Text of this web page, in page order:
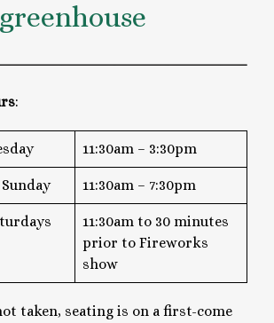
:
11:30am – 3:30pm
11:30am – 7:30pm
11:30am to 30 minutes
prior to Fireworks
show
taken, seating is on a first-come